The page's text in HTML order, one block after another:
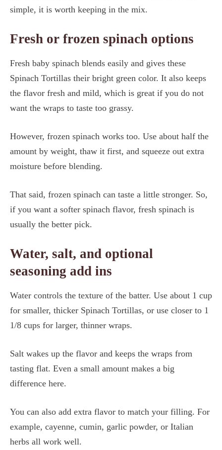
simple, it is worth keeping in the mix.
Fresh or frozen spinach options
Fresh baby spinach blends easily and gives these
Spinach Tortillas their bright green color. It also keeps
the flavor fresh and mild, which is great if you do not
want the wraps to taste too grassy.
However, frozen spinach works too. Use about half the
amount by weight, thaw it first, and squeeze out extra
moisture before blending.
That said, frozen spinach can taste a little stronger. So,
if you want a softer spinach flavor, fresh spinach is
usually the better pick.
Water, salt, and optional
seasoning add ins
Water controls the texture of the batter. Use about 1 cup
for smaller, thicker Spinach Tortillas, or use closer to 1
1/8 cups for larger, thinner wraps.
Salt wakes up the flavor and keeps the wraps from
tasting flat. Even a small amount makes a big
difference here.
You can also add extra flavor to match your filling. For
example, cayenne, cumin, garlic powder, or Italian
herbs all work well.